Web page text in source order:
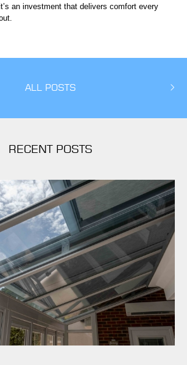
an investment that delivers comfort every
ALL POSTS
RECENT POSTS